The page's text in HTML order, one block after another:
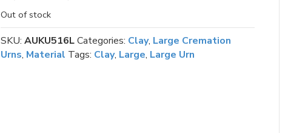
Out of stock
SKU: AUKU516L Categories: Clay, Large Cremation
Urns, Material Tags: Clay, Large, Large Urn